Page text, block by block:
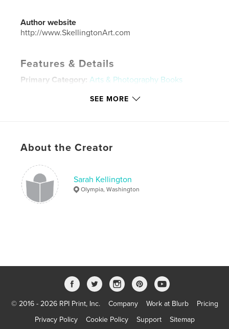
Author website
http://www.SkellingtonArt.com
Features & Details
Primary Category: Arts & Photography Books
Additional Categories Cartoon
Softcover: 9780368103285
LanguageEnglish
Keywords
SEE MORE
About the Creator
Sarah Kellington
Olympia, Washington
© 2016 - 2026 RPI Print, Inc. Company Work at Blurb
Pricing
Privacy Policy
Cookie Policy Support Sitemap